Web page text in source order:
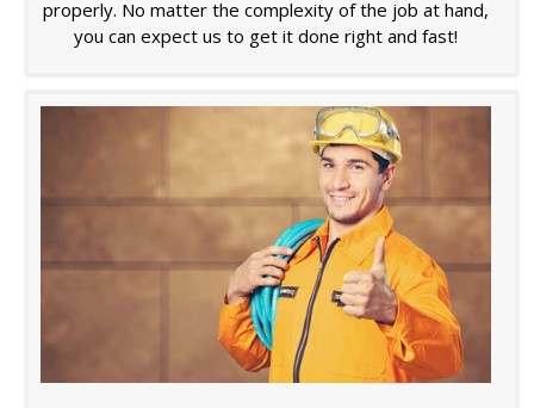
properly. No matter the complexity of the job at hand,
you can expect us to get it done right and fast!